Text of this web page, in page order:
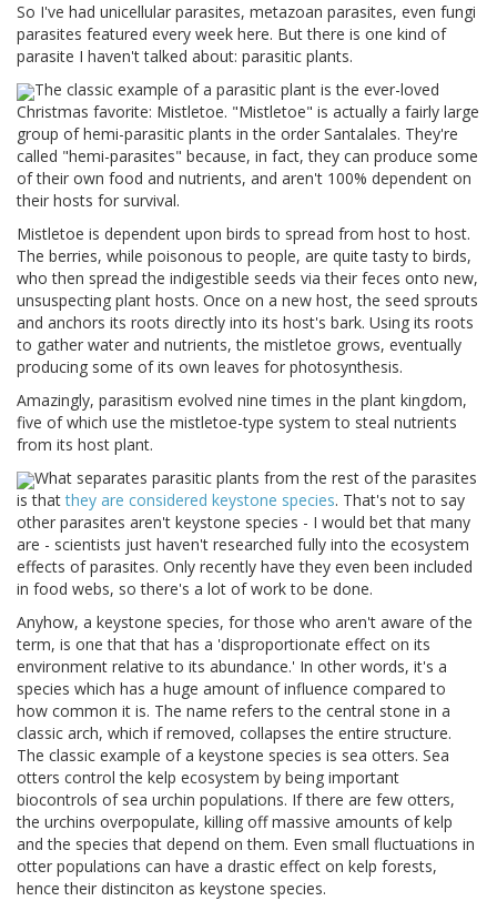
So I've had unicellular parasites, metazoan parasites, even fungi
parasites featured every week here. But there is one kind of
parasite I haven't talked about: parasitic plants.
The classic example of a parasitic plant is the ever-loved
Christmas favorite: Mistletoe. "Mistletoe" is actually a fairly large
group of hemi-parasitic plants in the order Santalales. They're
called "hemi-parasites" because, in fact, they can produce some
of their own food and nutrients, and aren't 100% dependent on
their hosts for survival.
Mistletoe is dependent upon birds to spread from host to host.
The berries, while poisonous to people, are quite tasty to birds,
who then spread the indigestible seeds via their feces onto new,
unsuspecting plant hosts. Once on a new host, the seed sprouts
and anchors its roots directly into its host's bark. Using its roots
to gather water and nutrients, the mistletoe grows, eventually
producing some of its own leaves for photosynthesis.
Amazingly, parasitism evolved nine times in the plant kingdom,
five of which use the mistletoe-type system to steal nutrients
from its host plant.
What separates parasitic plants from the rest of the parasites
is thatthey are considered keystone species. That's not to say
other parasites aren't keystone species - I would bet that many
are - scientists just haven't researched fully into the ecosystem
effects of parasites. Only recently have they even been included
in food webs, so there's a lot of work to be done.
Anyhow, a keystone species, for those who aren't aware of the
term, is one that that has a 'disproportionate effect on its
environment relative to its abundance.' In other words, it's a
species which has a huge amount of influence compared to
how common it is. The name refers to the central stone in a
classic arch, which if removed, collapses the entire structure.
The classic example of a keystone species is sea otters. Sea
otters control the kelp ecosystem by being important
biocontrols of sea urchin populations. If there are few otters,
the urchins overpopulate, killing off massive amounts of kelp
and the species that depend on them. Even small fluctuations in
otter populations can have a drastic effect on kelp forests,
hence their distinciton as keystone species.